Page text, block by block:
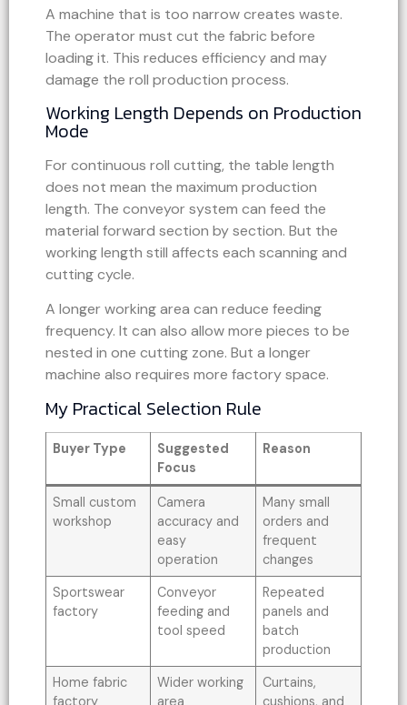
A machine that is too narrow creates waste.
The operator must cut the fabric before
loading it. This reduces efficiency and may
damage the roll production process.
Working Length Depends on Production
Mode
For continuous roll cutting, the table length
does not mean the maximum production
length. The conveyor system can feed the
material forward section by section. But the
working length still affects each scanning and
cutting cycle.
A longer working area can reduce feeding
frequency. It can also allow more pieces to be
nested in one cutting zone. But a longer
machine also requires more factory space.
My Practical Selection Rule
Buyer Type
Suggested
Focus
Reason
Small custom
workshop
Camera
accuracy and
easy
operation
Many small
orders and
frequent
changes
Sportswear
factory
Conveyor
feeding and
tool speed
Repeated
panels and
batch
production
Home fabric
factory
Wider working
area
Curtains,
cushions, and